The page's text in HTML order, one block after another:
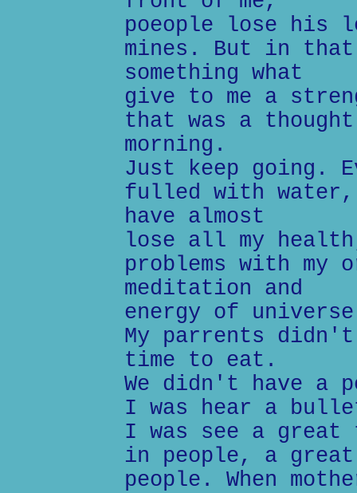
poeople lose his
mines. But in
something what
give to me a
that was a
morning.
Just keep going.
fulled with
have almost
lose all my
problems with my
meditation and
energy of
My parrents
time to eat.
We didn't have a
I was hear a
I was see a
in people, a
people. When